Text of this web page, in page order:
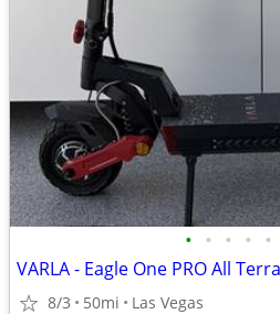
• • • • •
VARLA - Eagle One PRO All
8/3 50mi Las Vegas